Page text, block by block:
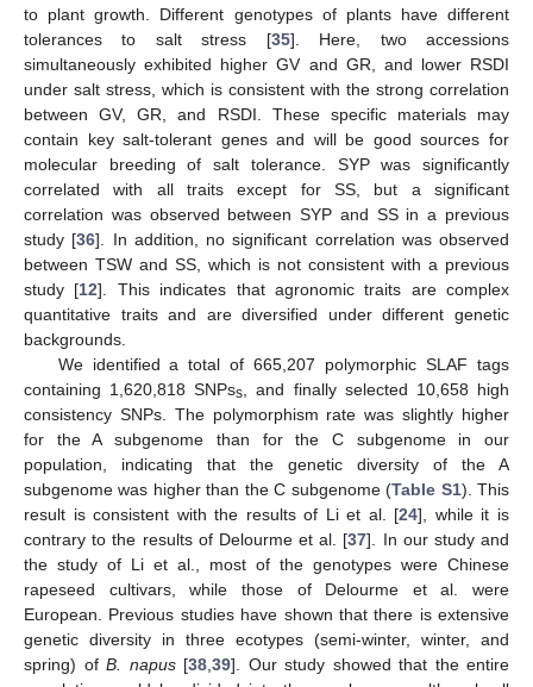
to plant growth. Different genotypes of plants have different
tolerances to salt stress [35]. Here, two accessions
simultaneously exhibited higher GV and GR, and lower RSDI
under salt stress, which is consistent with the strong correlation
between GV, GR, and RSDI. These specific materials may
contain key salt-tolerant genes and will be good sources for
molecular breeding of salt tolerance. SYP was significantly
correlated with all traits except for SS, but a significant
correlation was observed between SYP and SS in a previous
study [36]. In addition, no significant correlation was observed
between TSW and SS, which is not consistent with a previous
study [12]. This indicates that agronomic traits are complex
quantitative traits and are diversified under different genetic
backgrounds.
We identified a total of 665,207 polymorphic SLAF tags
containing 1,620,818 SNPss , and finally selected 10,658 high
consistency SNPs. The polymorphism rate was slightly higher
for the A subgenome than for the C subgenome in our
population, indicating that the genetic diversity of the A
subgenome was higher than the C subgenome (Table S1). This
result is consistent with the results of Li et al. [24], while it is
contrary to the results of Delourme et al. [37]. In our study and
the study of Li et al., most of the genotypes were Chinese
rapeseed cultivars, while those of Delourme et al. were
European. Previous studies have shown that there is extensive
genetic diversity in three ecotypes (semi-winter, winter, and
spring) of B. napus[38 39]. Our study showed that the entire